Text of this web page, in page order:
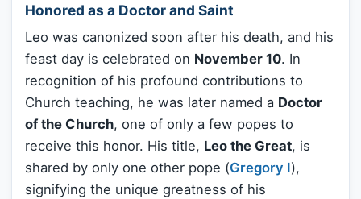
Honored as a Doctor and Saint
Leo was canonized soon after his death, and his
feast day is celebrated on November 10. In
recognition of his profound contributions to
Church teaching, he was later named a Doctor
of the Church, one of only a few popes to
receive this honor. His title, Leo the Great, is
shared by only one other pope (Gregory I),
signifying the unique greatness of his